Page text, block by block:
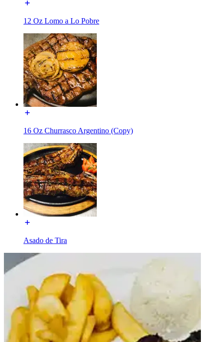
12 Oz Lomo a Lo Pobre
16 Oz Churrasco Argentino (Copy)
Asado de Tira